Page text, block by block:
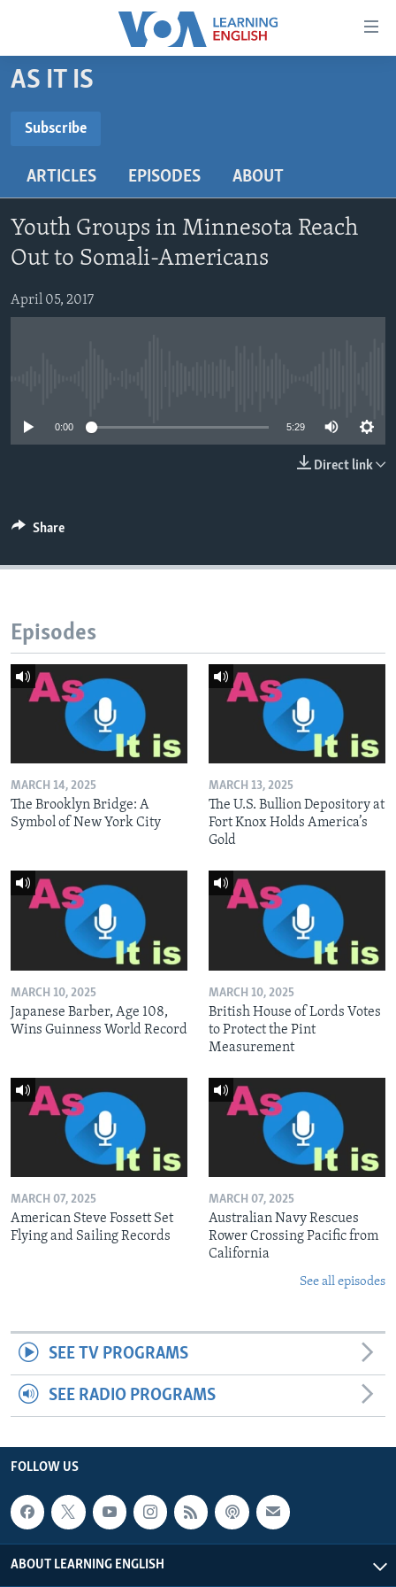
Accessibility
Skip
to
content
main
Navigation
Skip
Search
BEGINNING LEVEL
US HISTORY
VIDEO
FOLLOW US
AS IT IS
Subscribe
ARTICLES EPISODES ABOUT
Youth Groups in Minnesota Reach
Out to Somali-Americans
April 05, 2017
0:00 5:29
Direct link
Share
Episodes
MARCH 14, 2025
The Brooklyn Bridge: A
Symbol of New York City
MARCH 13, 2025
The U.S. Bullion Depository at
Fort Knox Holds America’s
Gold
MARCH 10, 2025
Japanese Barber, Age 108,
Wins Guinness World Record
MARCH 10, 2025
British House of Lords Votes
to Protect the Pint
Measurement
MARCH 07, 2025
American Steve Fossett Set
Flying and Sailing Records
MARCH 07, 2025
Australian Navy Rescues
Rower Crossing Pacific from
California
See all episodes
SEE TV PROGRAMS
SEE RADIO PROGRAMS
FOLLOW US
ABOUT LEARNING ENGLISH